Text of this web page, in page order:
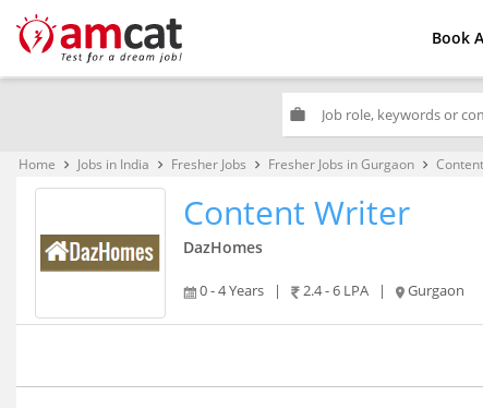
Book
work
Home keyboard_arrow_right Jobs in India keyboard_arrow_right Fresher Jobs keyboard_arrow_right Fresher Jobs in Gurgaon keyboard_arrow_right
Content Writer
DazHomes
0 - 4 Years | 2.4 - 6 LPA | Gurgaon